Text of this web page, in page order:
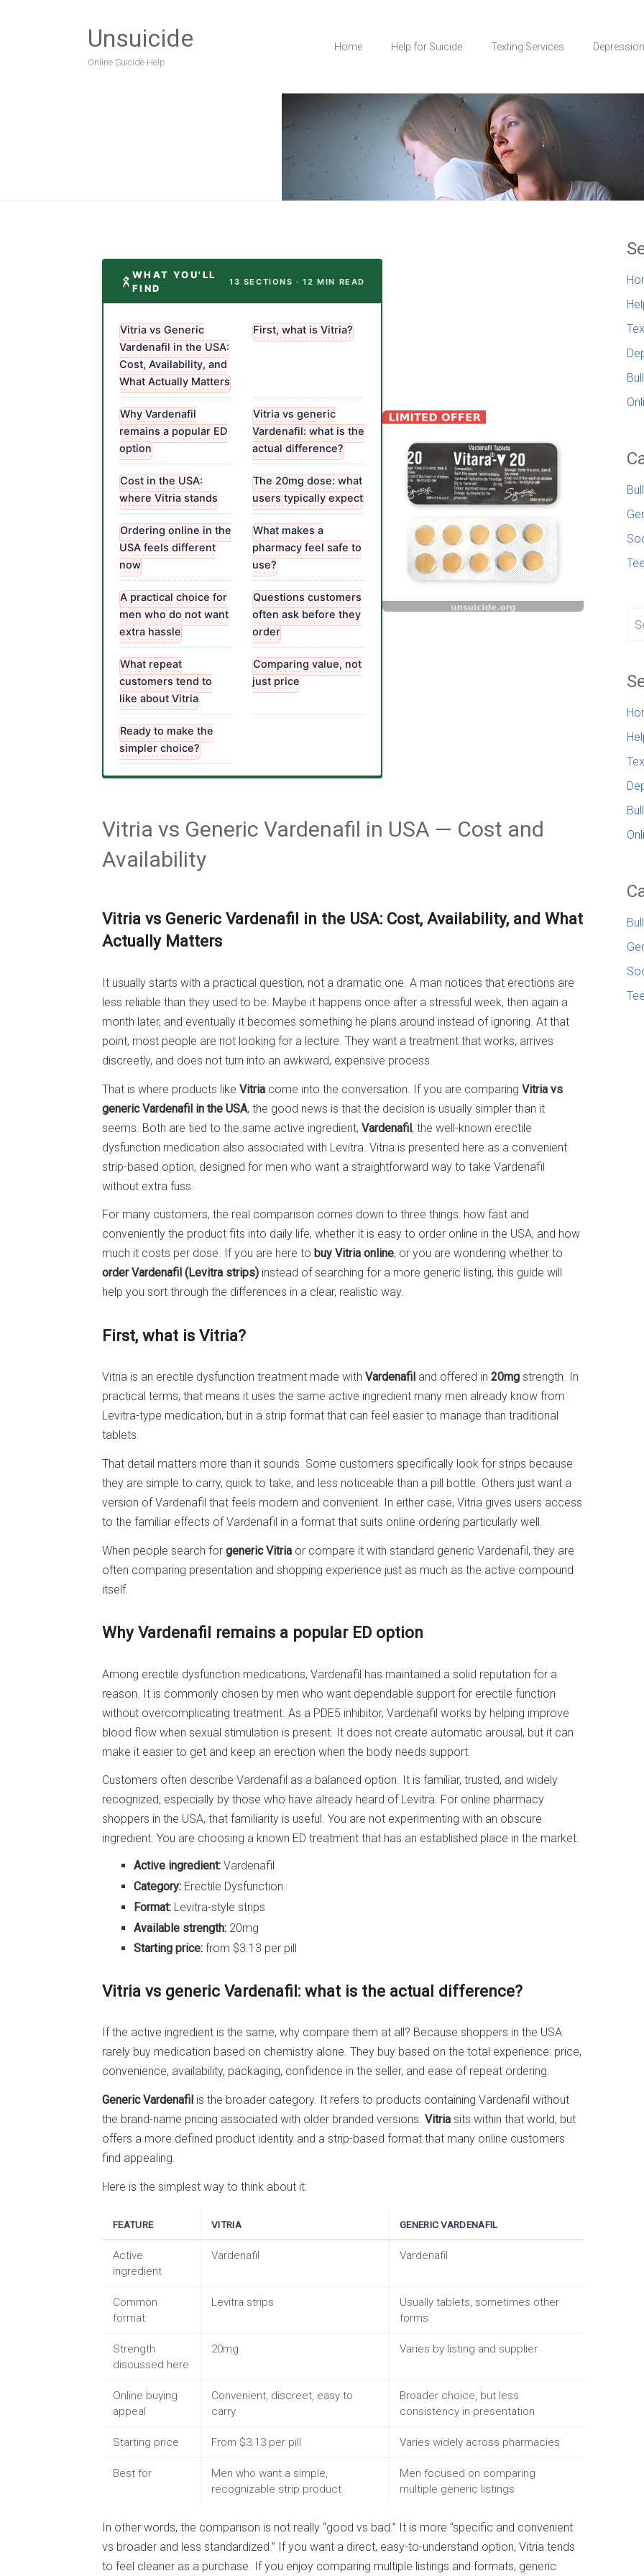
Unsuicide
Online Suicide Help
Home Help for Suicide Texting Services Depression
WHAT YOU'LL
FIND
13 SECTIONS · 12 MIN READ
Vitria vs Generic
Vardenafil in the USA:
Cost, Availability, and
What Actually Matters
First, what is Vitria?
Why Vardenafil
remains a popular ED
option
Vitria vs generic
Vardenafil: what is the
actual difference?
Cost in the USA:
where Vitria stands
The 20mg dose: what
users typically expect
Ordering online in the
USA feels different
now
What makes a
pharmacy feel safe to
use?
A practical choice for
men who do not want
extra hassle
Questions customers
often ask before they
order
What repeat
customers tend to
like about Vitria
Comparing value, not
just price
Ready to make the
simpler choice?
Vitria vs Generic Vardenafil in USA — Cost and
Availability
Vitria vs Generic Vardenafil in the USA: Cost, Availability, and What
Actually Matters
It usually starts with a practical question, not a dramatic one. A man notices that erections are
less reliable than they used to be. Maybe it happens once after a stressful week, then again a
month later, and eventually it becomes something he plans around instead of ignoring. At that
point, most people are not looking for a lecture. They want a treatment that works, arrives
discreetly, and does not turn into an awkward, expensive process.
That is where products like Vitria come into the conversation. If you are comparing Vitria vs
generic Vardenafil in the USA, the good news is that the decision is usually simpler than it
seems. Both are tied to the same active ingredient, Vardenafil, the well-known erectile
dysfunction medication also associated with Levitra. Vitria is presented here as a convenient
strip-based option, designed for men who want a straightforward way to take Vardenafil
without extra fuss.
For many customers, the real comparison comes down to three things: how fast and
conveniently the product fits into daily life, whether it is easy to order online in the USA, and how
much it costs per dose. If you are here to buy Vitria online, or you are wondering whether to
order Vardenafil (Levitra strips) instead of searching for a more generic listing, this guide will
help you sort through the differences in a clear, realistic way.
First, what is Vitria?
Vitria is an erectile dysfunction treatment made with Vardenafil and offered in 20mg strength. In
practical terms, that means it uses the same active ingredient many men already know from
Levitra-type medication, but in a strip format that can feel easier to manage than traditional
tablets.
That detail matters more than it sounds. Some customers specifically look for strips because
they are simple to carry, quick to take, and less noticeable than a pill bottle. Others just want a
version of Vardenafil that feels modern and convenient. In either case, Vitria gives users access
to the familiar effects of Vardenafil in a format that suits online ordering particularly well.
When people search for generic Vitria or compare it with standard generic Vardenafil, they are
often comparing presentation and shopping experience just as much as the active compound
itself.
Why Vardenafil remains a popular ED option
Among erectile dysfunction medications, Vardenafil has maintained a solid reputation for a
reason. It is commonly chosen by men who want dependable support for erectile function
without overcomplicating treatment. As a PDE5 inhibitor, Vardenafil works by helping improve
blood flow when sexual stimulation is present. It does not create automatic arousal, but it can
make it easier to get and keep an erection when the body needs support.
Customers often describe Vardenafil as a balanced option. It is familiar, trusted, and widely
recognized, especially by those who have already heard of Levitra. For online pharmacy
shoppers in the USA, that familiarity is useful. You are not experimenting with an obscure
ingredient. You are choosing a known ED treatment that has an established place in the market.
Active ingredient: Vardenafil
Category: Erectile Dysfunction
Format: Levitra-style strips
Available strength: 20mg
Starting price: from $3.13 per pill
Vitria vs generic Vardenafil: what is the actual difference?
If the active ingredient is the same, why compare them at all? Because shoppers in the USA
rarely buy medication based on chemistry alone. They buy based on the total experience: price,
convenience, availability, packaging, confidence in the seller, and ease of repeat ordering.
Generic Vardenafil is the broader category. It refers to products containing Vardenafil without
the brand-name pricing associated with older branded versions. Vitria sits within that world, but
offers a more defined product identity and a strip-based format that many online customers
find appealing.
Here is the simplest way to think about it:
FEATURE VITRIA GENERIC VARDENAFIL
Active
ingredient
Vardenafil Vardenafil
Common
format
Levitra strips
Usually tablets, sometimes other
forms
Strength
discussed here
20mg Varies by listing and supplier
Online buying
appeal
Convenient, discreet, easy to
carry
Broader choice, but less
consistency in presentation
Starting price From $3.13 per pill Varies widely across pharmacies
Best for
Men who want a simple,
recognizable strip product
Men focused on comparing
multiple generic listings
In other words, the comparison is not really “good vs bad.” It is more “specific and convenient
vs broader and less standardized.” If you want a direct, easy-to-understand option, Vitria tends
to feel cleaner as a purchase. If you enjoy comparing multiple listings and formats, generic